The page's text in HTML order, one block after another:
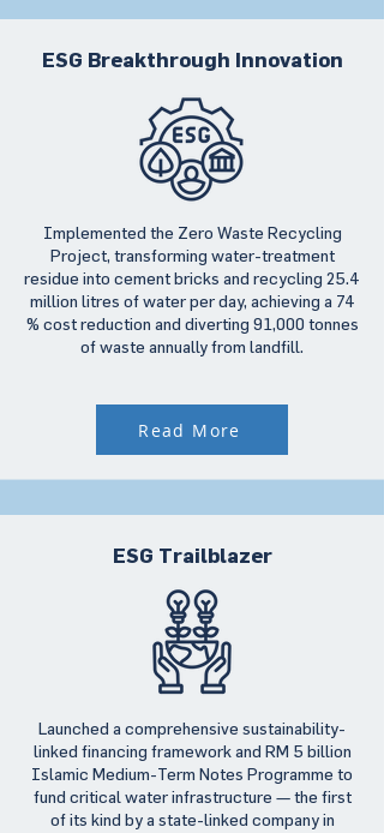
ESG Breakthrough Innovation
Implemented the Zero Waste Recycling
Project, transforming water-treatment
residue into cement bricks and recycling 25.4
million litres of water per day, achieving a 74
% cost reduction and diverting 91,000 tonnes
of waste annually from landfill.
Read More
ESG Trailblazer
Launched a comprehensive sustainability-
linked financing framework and RM 5 billion
Islamic Medium-Term Notes Programme to
fund critical water infrastructure — the first
of its kind by a state-linked company in